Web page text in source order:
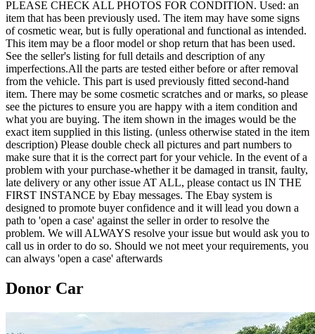
PLEASE CHECK ALL PHOTOS FOR CONDITION. Used: an
item that has been previously used. The item may have some signs
of cosmetic wear, but is fully operational and functional as intended.
This item may be a floor model or shop return that has been used.
See the seller's listing for full details and description of any
imperfections.All the parts are tested either before or after removal
from the vehicle. This part is used previously fitted second-hand
item. There may be some cosmetic scratches and or marks, so please
see the pictures to ensure you are happy with a item condition and
what you are buying. The item shown in the images would be the
exact item supplied in this listing. (unless otherwise stated in the item
description) Please double check all pictures and part numbers to
make sure that it is the correct part for your vehicle. In the event of a
problem with your purchase-whether it be damaged in transit, faulty,
late delivery or any other issue AT ALL, please contact us IN THE
FIRST INSTANCE by Ebay messages. The Ebay system is
designed to promote buyer confidence and it will lead you down a
path to 'open a case' against the seller in order to resolve the
problem. We will ALWAYS resolve your issue but would ask you to
call us in order to do so. Should we not meet your requirements, you
can always 'open a case' afterwards
Donor Car